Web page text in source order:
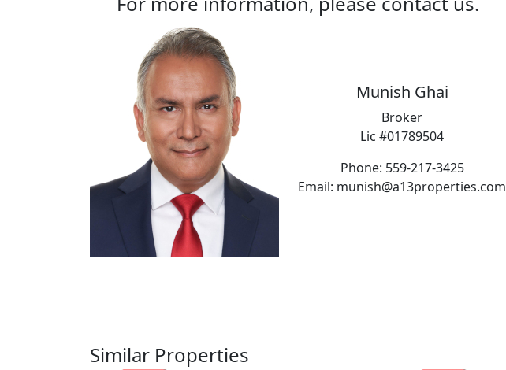
Munish Ghai
Broker
Lic #01789504
Phone: 559-217-3425
Email: munish@a13properties.com
Similar Properties